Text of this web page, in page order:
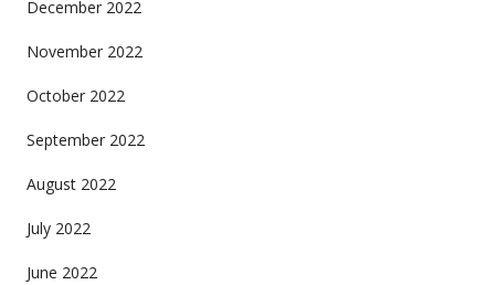
December 2022
November 2022
October 2022
September 2022
August 2022
July 2022
June 2022